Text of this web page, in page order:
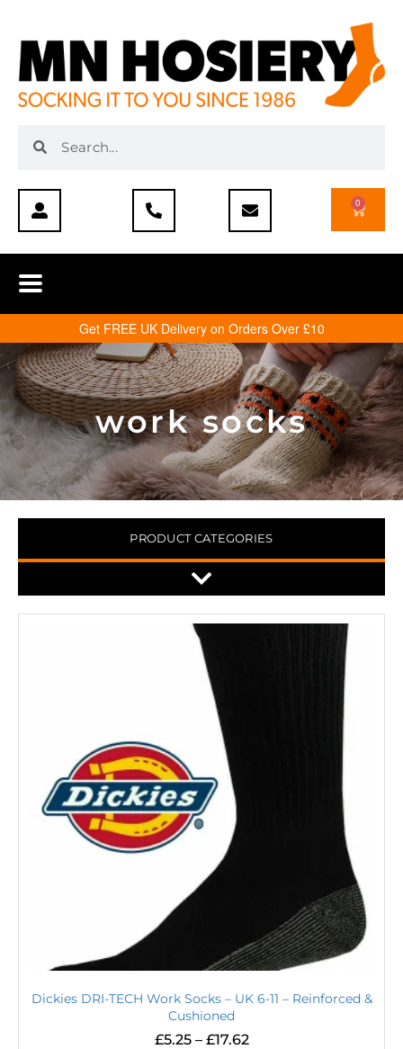
0
Get FREE UK Delivery on Orders Over £10
work socks
PRODUCT CATEGORIES
Dickies DRI-TECH Work Socks – UK 6-11 – Reinforced &
Cushioned
£5.25 – £17.62